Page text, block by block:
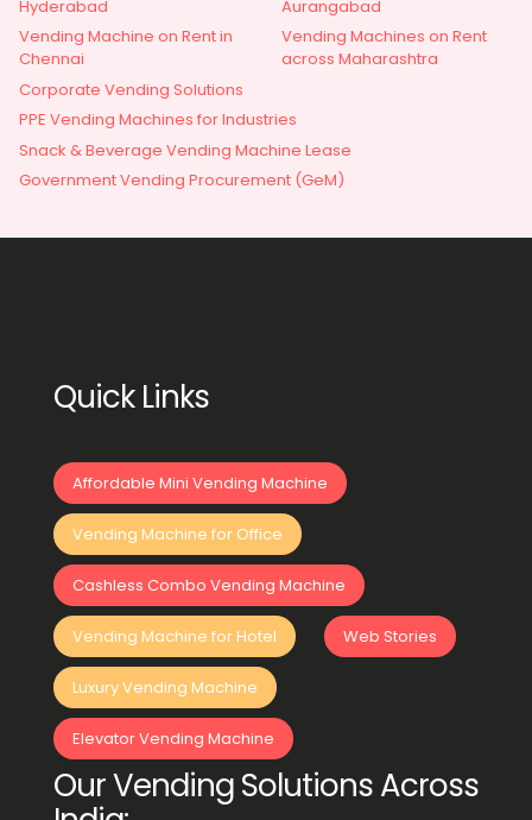
Hyderabad
Vending Machine on Rent in
Chennai
Aurangabad
Vending Machines on Rent
across Maharashtra
Corporate Vending Solutions
PPE Vending Machines for Industries
Snack & Beverage Vending Machine Lease
Government Vending Procurement (GeM)
Quick Links
Affordable Mini Vending Machine
Vending Machine for Office
Cashless Combo Vending Machine
Vending Machine for Hotel Web Stories
Luxury Vending Machine
Elevator Vending Machine
Our Vending Solutions Across